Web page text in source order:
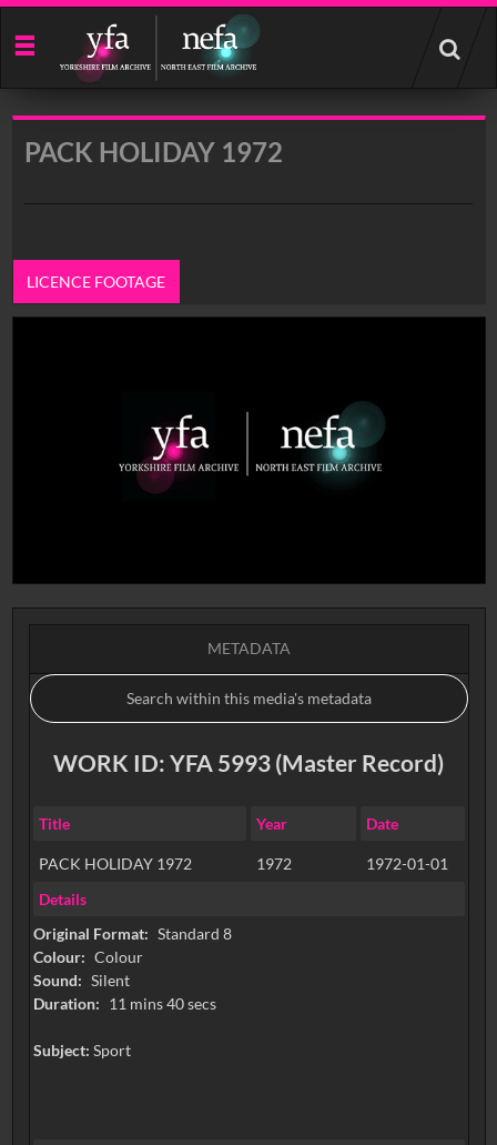
Start
your
search
PACK HOLIDAY 1972
LICENCE FOOTAGE
METADATA
WORK ID: YFA 5993 (Master Record)
Title Year Date
PACK HOLIDAY 1972 1972
1972-01-01
Details
Original Format: Standard 8
Colour: Colour
Sound: Silent
Duration: 11 mins 40 secs
Subject: Sport